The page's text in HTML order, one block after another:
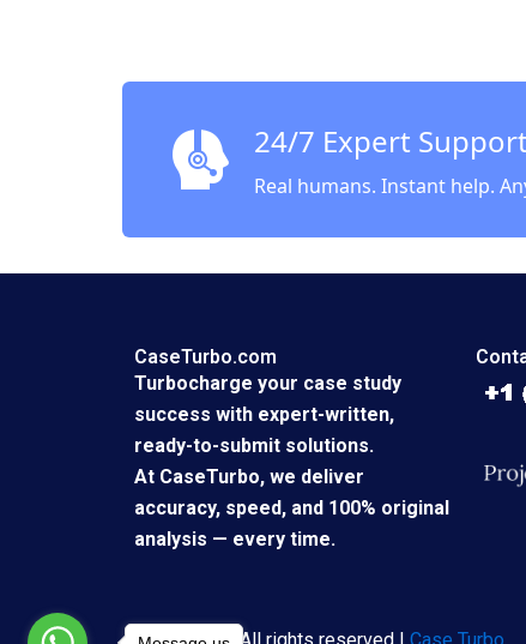
24/7 Expert Support
Real humans. Instant help.
CaseTurbo.com
Turbocharge your case study
success with expert-written,
ready-to-submit solutions.
At CaseTurbo, we deliver
accuracy, speed, and 100% original
analysis — every time.